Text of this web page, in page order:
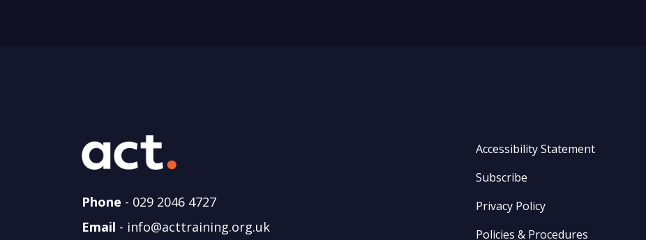
Phone - 029 2046 4727
Email - info@acttraining.org.uk
Accessibility Statement
Subscribe
Privacy Policy
Policies & Procedures